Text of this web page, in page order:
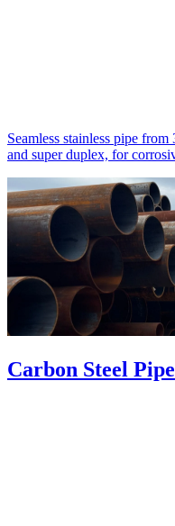
Seamless stainless pipe
and super duplex, for
Carbon Steel Pipe